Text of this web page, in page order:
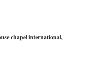
chapel international